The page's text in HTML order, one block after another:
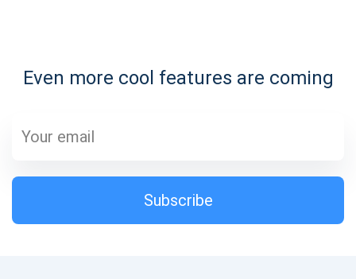
Even more cool features are coming
Subscribe
1,000,000
Subscribe